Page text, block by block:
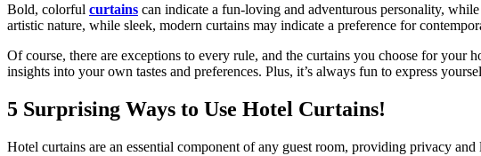
Bold, colorful curtains can indicate a fun-loving and adventurous personality,
artistic nature, while sleek, modern curtains may indicate a preference for
Of course, there are exceptions to every rule, and the curtains you choose for
insights into your own tastes and preferences. Plus, it’s always fun to express
5 Surprising Ways to Use Hotel Curtains!
Hotel curtains are an essential component of any guest room, providing privacy